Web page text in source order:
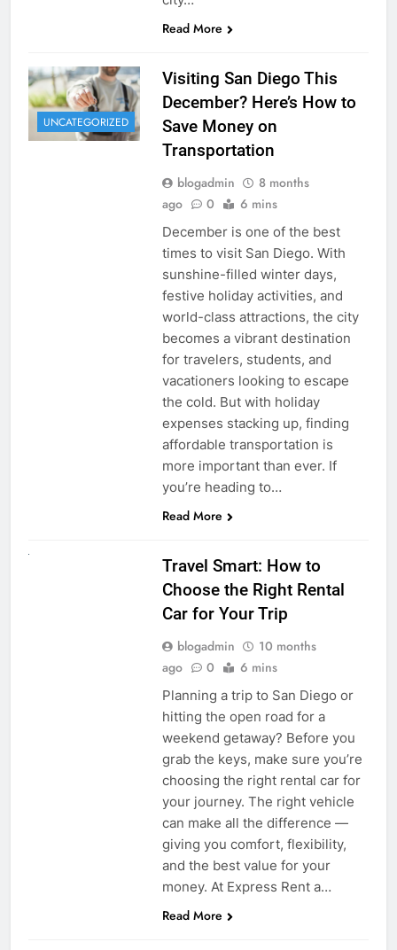
Read More
UNCATEGORIZED
Visiting San Diego This
December? Here’s How to
Save Money on
Transportation
blogadmin
8 months
ago
0 6 mins
December is one of the best
times to visit San Diego. With
sunshine-filled winter days,
festive holiday activities, and
world-class attractions, the city
becomes a vibrant destination
for travelers, students, and
vacationers looking to escape
the cold. But with holiday
expenses stacking up, finding
affordable transportation is
more important than ever. If
you’re heading to…
Read More
Travel Smart: How to
Choose the Right Rental
Car for Your Trip
blogadmin
10 months
ago
0 6 mins
Planning a trip to San Diego or
hitting the open road for a
weekend getaway? Before you
grab the keys, make sure you’re
choosing the right rental car for
your journey. The right vehicle
can make all the difference —
giving you comfort, flexibility,
and the best value for your
money. At Express Rent a…
Read More